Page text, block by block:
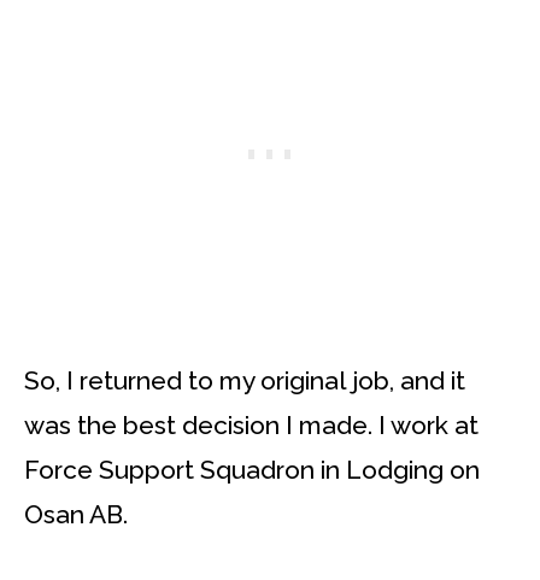
So, I returned to my original job, and it
was the best decision I made. I work at
Force Support Squadron in Lodging on
Osan AB.